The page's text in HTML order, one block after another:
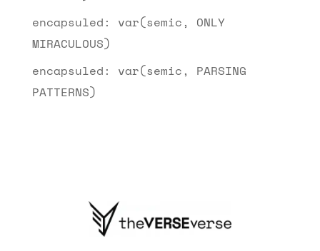
encapsuled: var(semic, ONLY
MIRACULOUS)
encapsuled: var(semic, PARSING
PATTERNS)